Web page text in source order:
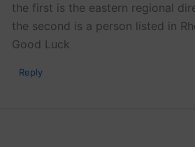
the first is the eastern regional
the second is a person listed in
Good Luck
Reply